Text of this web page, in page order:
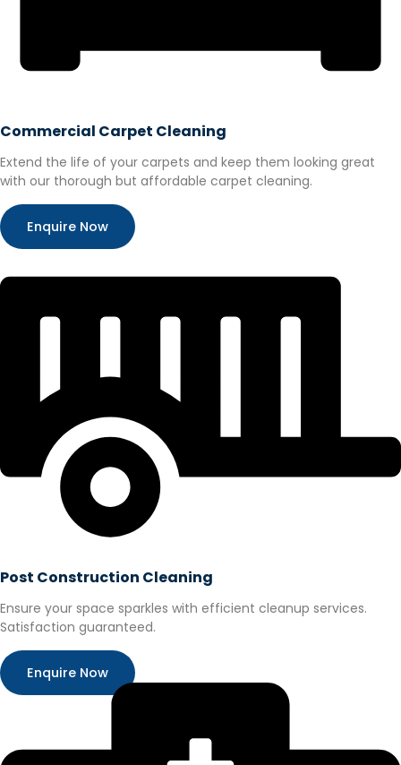
Commercial Carpet Cleaning
Extend the life of your carpets and keep them looking great
with our thorough but affordable carpet cleaning.
Enquire Now
Post Construction Cleaning
Ensure your space sparkles with efficient cleanup services.
Satisfaction guaranteed.
Enquire Now